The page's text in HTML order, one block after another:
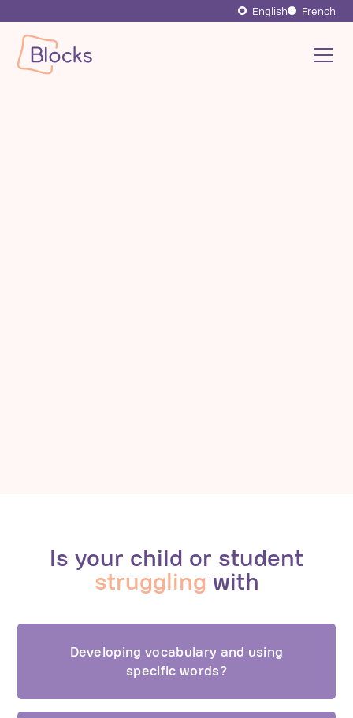
English French
Is your child or student
struggling with
Developing vocabulary and using
specific words?